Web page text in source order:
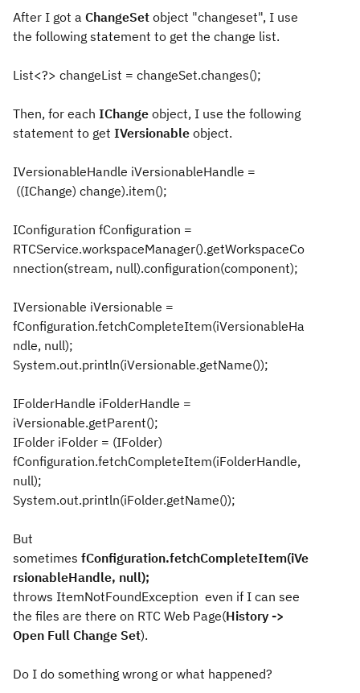
After I got a ChangeSet object "changeset", I use
the following statement to get the change list.
List<?> changeList = changeSet.changes();
Then, for each IChange object, I use the following
statement to get IVersionable object.
IVersionableHandle iVersionableHandle =
((IChange) change).item();
IConfiguration fConfiguration =
RTCService.workspaceManager().getWorkspaceCo
nnection(stream, null).configuration(component);
IVersionable iVersionable =
fConfiguration.fetchCompleteItem(iVersionableHa
ndle, null);
System.out.println(iVersionable.getName());
IFolderHandle iFolderHandle =
iVersionable.getParent();
IFolder iFolder = (IFolder)
fConfiguration.fetchCompleteItem(iFolderHandle,
null);
System.out.println(iFolder.getName());
But
sometimes fConfiguration.fetchCompleteItem(iVe
rsionableHandle, null);
throws ItemNotFoundException even if I can see
the files are there on RTC Web Page(History ->
Open Full Change Set).
Do I do something wrong or what happened?